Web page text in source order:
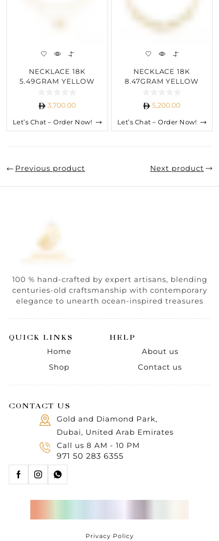
NECKLACE 18K
5.49GRAM YELLOW
DIAMOND
3,700.00
Let’s Chat – Order Now!
NECKLACE 18K
8.47GRAM YELLOW
DIAMOND
5,200.00
Let’s Chat – Order Now!
Previous product Next product
100 % hand-crafted by expert artisans, blending
centuries-old craftsmanship with contemporary
elegance to unearth ocean-inspired treasures
QUICK LINKS
Home
Shop
HELP
About us
Contact us
CONTACT US
Gold and Diamond Park,
Dubai, United Arab Emirates
Call us 8 AM - 10 PM
971 50 283 6355
Privacy Policy